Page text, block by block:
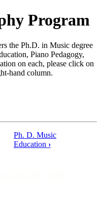
Program
the Ph.D. in Music degree
Piano Pedagogy,
on each, please click on
hand column.
Ph. D. Music
Education ›